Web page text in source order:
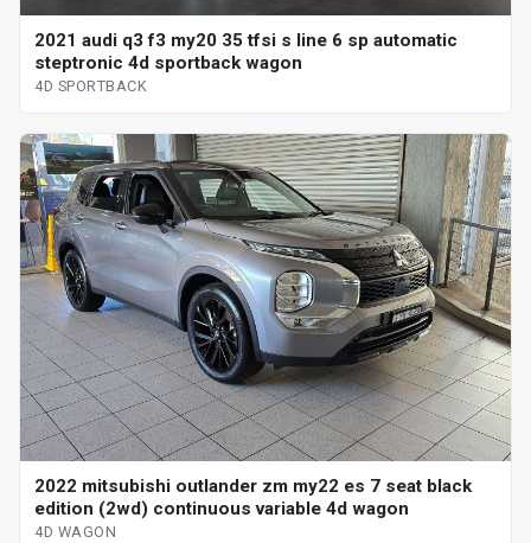
2021 audi q3 f3 my20 35 tfsi s line 6 sp automatic
steptronic 4d sportback wagon
4D SPORTBACK
2022 mitsubishi outlander zm my22 es 7 seat black
edition (2wd) continuous variable 4d wagon
4D WAGON